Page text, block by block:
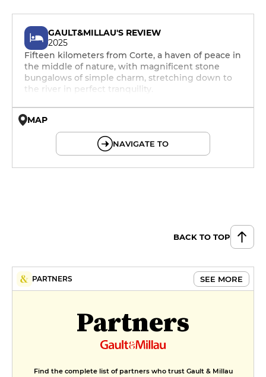
GAULT&MILLAU'S REVIEW
2025
Fifteen kilometers from Corte, a haven of peace in
the middle of nature, with magnificent stone
bungalows of simple charm, stretching down to
the river in perfect tranquility.
MAP
NAVIGATE TO
BACK TO TOP
PARTNERS SEE MORE
Partners
Find the complete list of partners who trust Gault & Millau